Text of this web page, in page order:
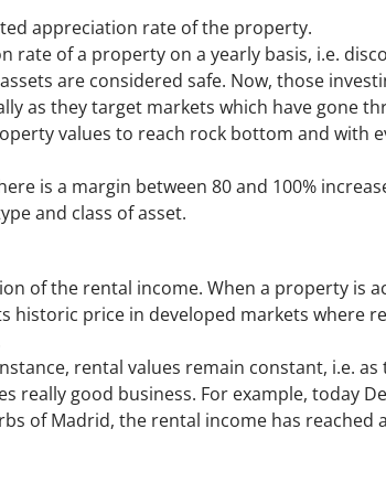
appreciation rate of the property.
rate of a property on a yearly basis, i.e.
are considered safe. Now, those
as they target markets which have gone
values to reach rock bottom and with
is a margin between 80 and 100%
and class of asset.
of the rental income. When a property is
historic price in developed markets where
rental values remain constant, i.e.
really good business. For example, today
of Madrid, the rental income has reached